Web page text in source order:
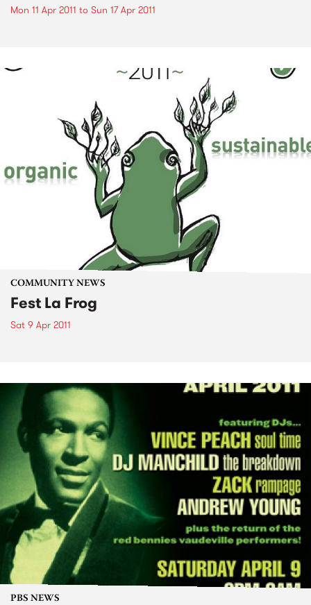
Mon 11 Apr 2011 to Sun 17 Apr 2011
COMMUNITY NEWS
Fest La Frog
Sat 9 Apr 2011
PBS NEWS